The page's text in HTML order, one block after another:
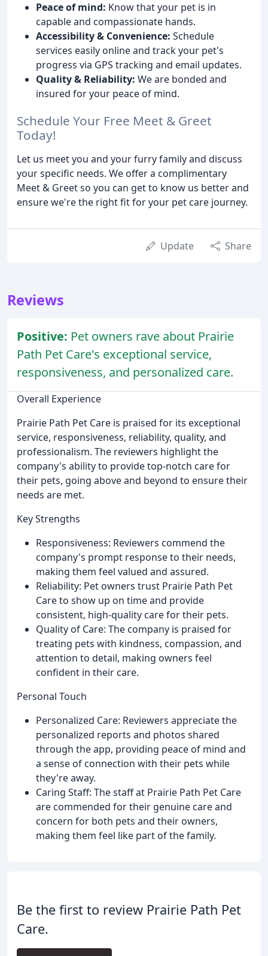
Peace of mind: Know that your pet is in
capable and compassionate hands.
Accessibility & Convenience: Schedule
services easily online and track your pet's
progress via GPS tracking and email updates.
Quality & Reliability: We are bonded and
insured for your peace of mind.
Schedule Your Free Meet & Greet
Today!
Let us meet you and your furry family and discuss
your specific needs. We offer a complimentary
Meet & Greet so you can get to know us better and
ensure we're the right fit for your pet care journey.
Update Share
Reviews
Positive: Pet owners rave about Prairie
Path Pet Care's exceptional service,
responsiveness, and personalized care.
Overall Experience
Prairie Path Pet Care is praised for its exceptional
service, responsiveness, reliability, quality, and
professionalism. The reviewers highlight the
company's ability to provide top-notch care for
their pets, going above and beyond to ensure their
needs are met.
Key Strengths
Responsiveness: Reviewers commend the
company's prompt response to their needs,
making them feel valued and assured.
Reliability: Pet owners trust Prairie Path Pet
Care to show up on time and provide
consistent, high-quality care for their pets.
Quality of Care: The company is praised for
treating pets with kindness, compassion, and
attention to detail, making owners feel
confident in their care.
Personal Touch
Personalized Care: Reviewers appreciate the
personalized reports and photos shared
through the app, providing peace of mind and
a sense of connection with their pets while
they're away.
Caring Staff: The staff at Prairie Path Pet Care
are commended for their genuine care and
concern for both pets and their owners,
making them feel like part of the family.
Be the first to review Prairie Path Pet
Care.